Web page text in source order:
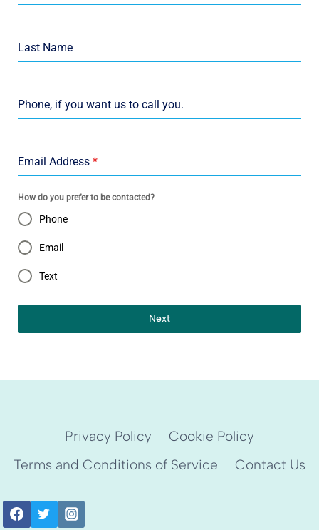
Last Name
Phone, if you want us to call you.
Email Address *
How do you prefer to be contacted?
Phone
Email
Text
Next
Privacy Policy
Cookie Policy
Terms and Conditions of Service
Contact Us